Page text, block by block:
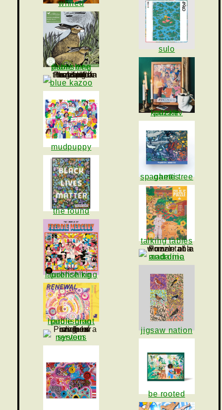
whiled
flame tree publishing
blue kazoo
mudpuppy
the found
laurence king publishing
hardie grant publishing
nervous system
sulo
puzzle kollektiv
spaghetti tree games
talking tables
madalina andronic
jigsaw nation
be rooted